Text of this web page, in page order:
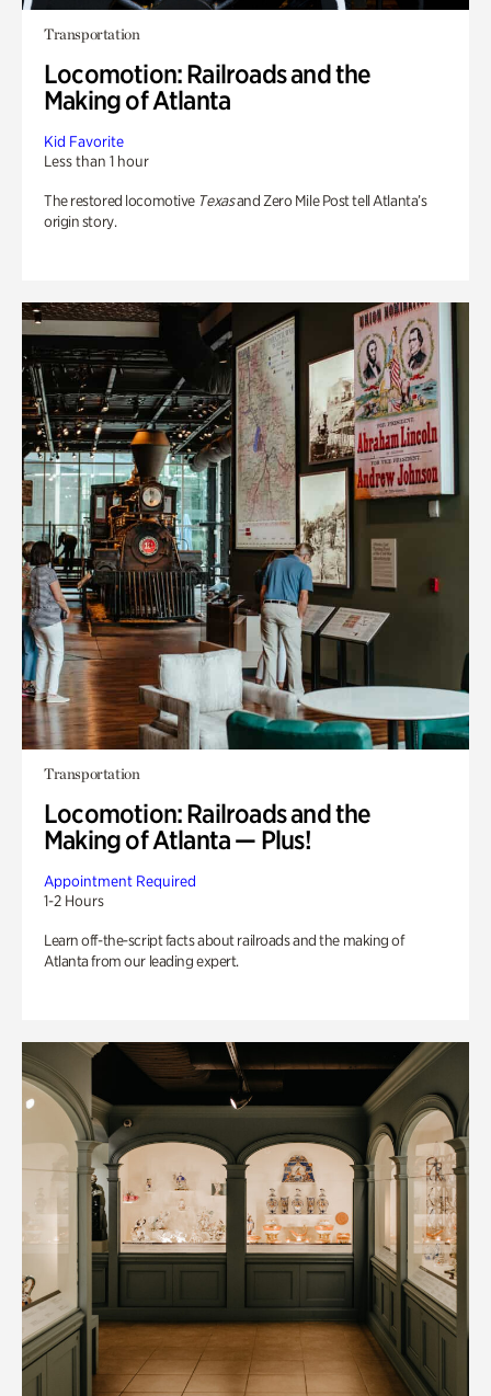
Transportation
Locomotion: Railroads and the
Making of Atlanta
Kid Favorite
Less than 1 hour
The restored locomotive Texasand Zero Mile Post tell Atlanta’s
origin story.
Transportation
Locomotion: Railroads and the
Making of Atlanta — Plus!
Appointment Required
1-2 Hours
Learn off-the-script facts about railroads and the making of
Atlanta from our leading expert.